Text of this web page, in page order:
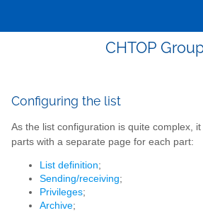
CHTOP
Configuring the list
As the list configuration is quite complex,
parts with a separate page for each part:
List definition;
Sending/receiving;
Privileges;
Archive;